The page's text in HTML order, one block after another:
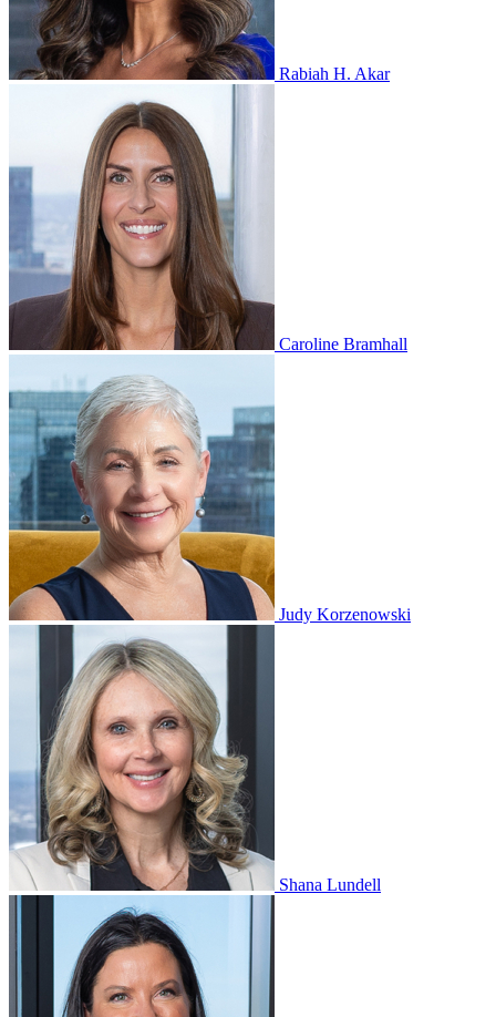
Rabiah H. Akar
Caroline Bramhall
Judy Korzenowski
Shana Lundell